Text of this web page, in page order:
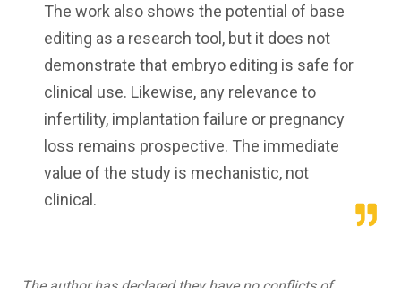
The work also shows the potential of base
editing as a research tool, but it does not
demonstrate that embryo editing is safe for
clinical use. Likewise, any relevance to
infertility, implantation failure or pregnancy
loss remains prospective. The immediate
value of the study is mechanistic, not
clinical.